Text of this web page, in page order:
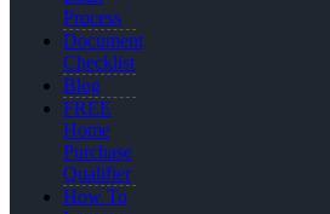
Process
Document
Checklist
Blog
FREE
Home
Purchase
Qualifier
How To